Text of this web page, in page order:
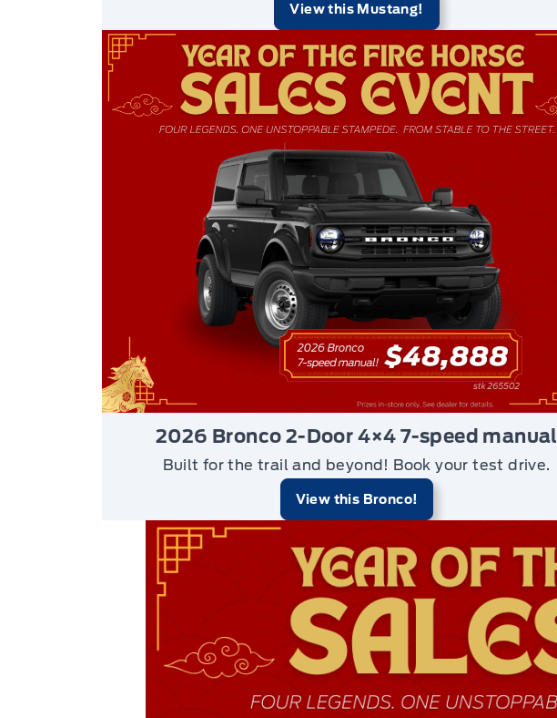
View this Mustang!
2026 Bronco 2-Door 4×4 7-speed manual
Built for the trail and beyond! Book your test drive.
View this Bronco!